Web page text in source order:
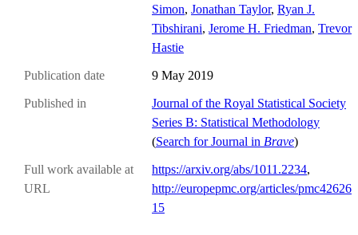
Simon, Jonathan Taylor, Ryan J.
Tibshirani, Jerome H. Friedman, Trevor
Hastie
Publication date 9 May 2019
Published in
Journal of the Royal Statistical Society
Series B: Statistical Methodology
(Search for Journal in Brave)
Full work available at
URL
https://arxiv.org/abs/1011.2234,
http://europepmc.org/articles/pmc42626
15